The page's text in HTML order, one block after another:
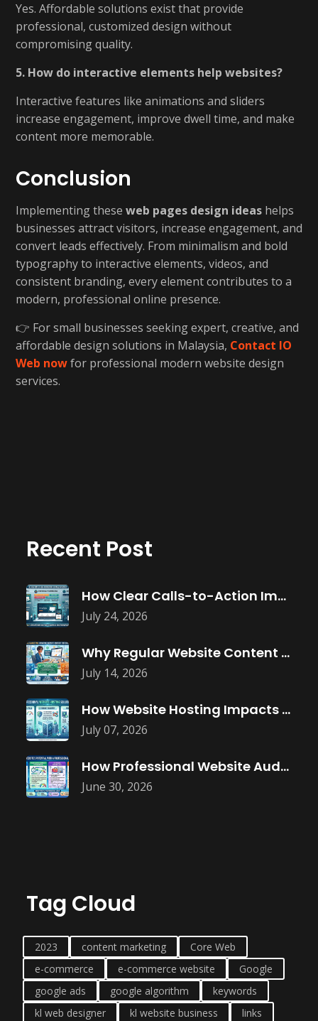
Yes. Affordable solutions exist that provide
professional, customized design without
compromising quality.
5. How do interactive elements help websites?
Interactive features like animations and sliders
increase engagement, improve dwell time, and make
content more memorable.
Conclusion
Implementing these web pages design ideas helps
businesses attract visitors, increase engagement, and
convert leads effectively. From minimalism and bold
typography to interactive elements, videos, and
consistent branding, every element contributes to a
modern, professional online presence.
👉 For small businesses seeking expert, creative, and
affordable design solutions in Malaysia, Contact IO
Web nowfor professional modern website design
services.
Recent Post
July 24, 2026
How Clear Calls-to-Action Improve Website Conversions
July 14, 2026
Why Regular Website Content Updates Improve
July 07, 2026
How Website Hosting Impacts Business Performance
June 30, 2026
How Professional Website Audits Improve Online
Tag Cloud
2023 content marketing
Core Web
e-commerce
e-commerce website
Google
google ads
google algorithm
keywords
kl web designer
kl website business
links